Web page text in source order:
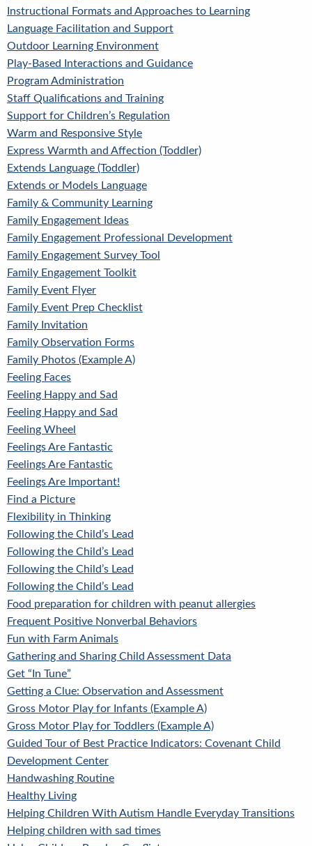
Instructional Formats and Approaches to Learning
Language Facilitation and Support
Outdoor Learning Environment
Play-Based Interactions and Guidance
Program Administration
Staff Qualifications and Training
Support for Children’s Regulation
Warm and Responsive Style
Express Warmth and Affection (Toddler)
Extends Language (Toddler)
Extends or Models Language
Family & Community Learning
Family Engagement Ideas
Family Engagement Professional Development
Family Engagement Survey Tool
Family Engagement Toolkit
Family Event Flyer
Family Event Prep Checklist
Family Invitation
Family Observation Forms
Family Photos (Example A)
Feeling Faces
Feeling Happy and Sad
Feeling Happy and Sad
Feeling Wheel
Feelings Are Fantastic
Feelings Are Fantastic
Feelings Are Important!
Find a Picture
Flexibility in Thinking
Following the Child’s Lead
Following the Child’s Lead
Following the Child’s Lead
Following the Child’s Lead
Food preparation for children with peanut allergies
Frequent Positive Nonverbal Behaviors
Fun with Farm Animals
Gathering and Sharing Child Assessment Data
Get “In Tune”
Getting a Clue: Observation and Assessment
Gross Motor Play for Infants (Example A)
Gross Motor Play for Toddlers (Example A)
Guided Tour of Best Practice Indicators: Covenant Child
Development Center
Handwashing Routine
Healthy Living
Helping Children With Autism Handle Everyday Transitions
Helping children with sad times